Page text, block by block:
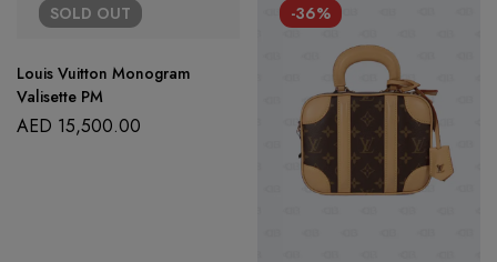
SOLD OUT
Louis Vuitton Monogram
Valisette PM
AED 15,500.00
-36%